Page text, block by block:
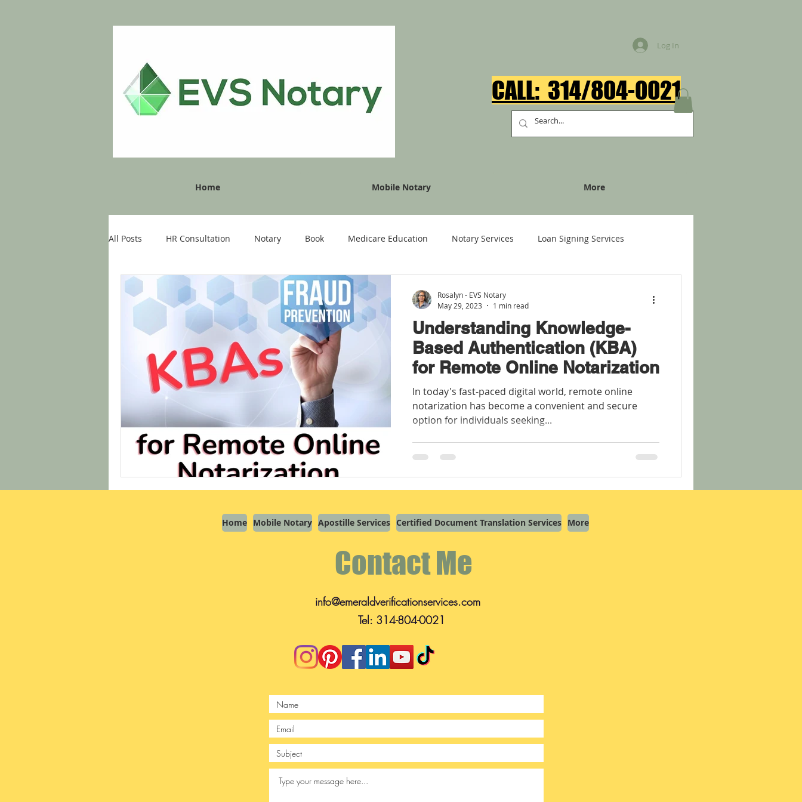
Log In
CALL: 314/804-0021​
Home Mobile Notary More
All Posts HR Consultation Notary Book Medicare Education Notary Services Loan Signing Services
Understanding Knowledge-
Based Authentication (KBA)
for Remote Online Notarization
In today's fast-paced digital world, remote online
notarization has become a convenient and secure
option for individuals seeking...
Rosalyn - EVS Notary
May 29, 2023
1 min read
Home Mobile Notary Apostille Services Certified Document Translation Services More
Contact Me
info@emeraldverificationservices.com
Tel: 314-804-0021